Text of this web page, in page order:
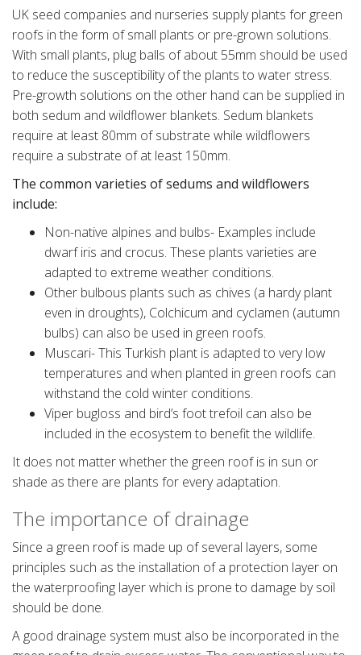
UK seed companies and nurseries supply plants for green
roofs in the form of small plants or pre-grown solutions.
With small plants, plug balls of about 55mm should be used
to reduce the susceptibility of the plants to water stress.
Pre-growth solutions on the other hand can be supplied in
both sedum and wildflower blankets. Sedum blankets
require at least 80mm of substrate while wildflowers
require a substrate of at least 150mm.
The common varieties of sedums and wildflowers
include:
Non-native alpines and bulbs- Examples include
dwarf iris and crocus. These plants varieties are
adapted to extreme weather conditions.
Other bulbous plants such as chives (a hardy plant
even in droughts), Colchicum and cyclamen (autumn
bulbs) can also be used in green roofs.
Muscari- This Turkish plant is adapted to very low
temperatures and when planted in green roofs can
withstand the cold winter conditions.
Viper bugloss and bird’s foot trefoil can also be
included in the ecosystem to benefit the wildlife.
It does not matter whether the green roof is in sun or
shade as there are plants for every adaptation.
The importance of drainage
Since a green roof is made up of several layers, some
principles such as the installation of a protection layer on
the waterproofing layer which is prone to damage by soil
should be done.
A good drainage system must also be incorporated in the